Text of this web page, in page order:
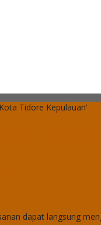
Tidore Kepulauan'
dapat langsung